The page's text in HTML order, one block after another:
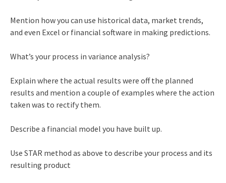
Mention how you can use historical data, market trends,
and even Excel or financial software in making predictions.
What’s your process in variance analysis?
Explain where the actual results were off the planned
results and mention a couple of examples where the action
taken was to rectify them.
Describe a financial model you have built up.
Use STAR method as above to describe your process and its
resulting product